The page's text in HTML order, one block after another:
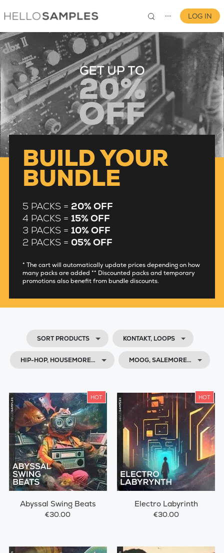
⋯
0
LOG IN
BUILD YOUR
BUNDLE
5 PACKS = 20% OFF
4 PACKS = 15% OFF
3 PACKS = 10% OFF
2 PACKS = 05% OFF
* The cart will automatically update prices depending on how
many packs are added ** Discounted packs and temporary
promotions also benefit from bundle discounts.
SORT PRODUCTS KONTAKT, LOOPS
HIP-HOP, HOUSEMORE… MOOG, SALEMORE…
HOT
Abyssal Swing Beats
€30.00
HOT
Electro Labyrinth
€30.00